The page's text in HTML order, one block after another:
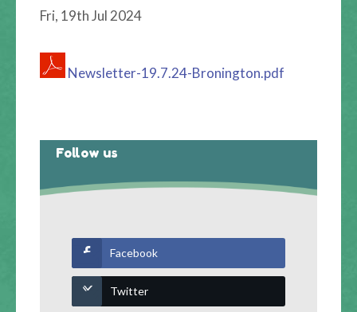
Fri, 19th Jul 2024
Newsletter-19.7.24-Bronington.pdf
Follow us
Facebook
Twitter